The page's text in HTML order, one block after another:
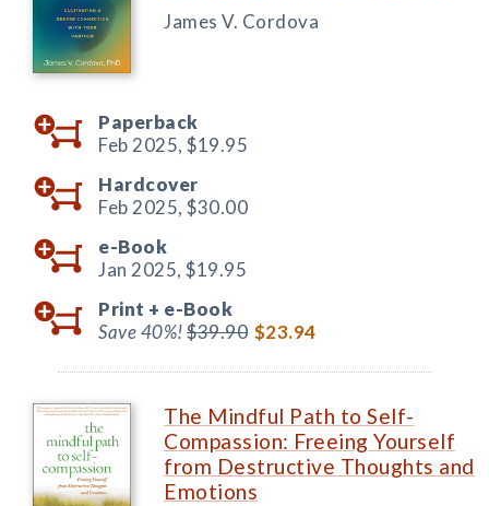
James V. Cordova
Paperback
Feb 2025, $19.95
Hardcover
Feb 2025, $30.00
e-Book
Jan 2025, $19.95
Print + e-Book
Save 40%!$39.90 $23.94
The Mindful Path to Self-
Compassion: Freeing Yourself
from Destructive Thoughts and
Emotions